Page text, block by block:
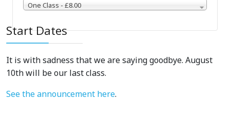
One Class - £8.00
Start Dates
It is with sadness that we are saying goodbye. August
10th will be our last class.
See the announcement here.